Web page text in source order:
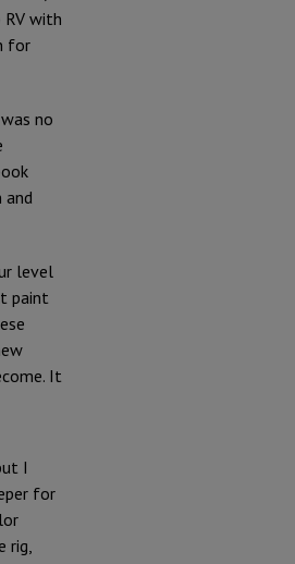
with
for
no
level
paint
It
I
for
rig,